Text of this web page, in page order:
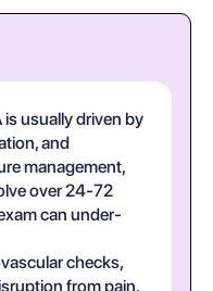
usually driven by
and
management,
over 24-72
can under-
checks,
from pain,